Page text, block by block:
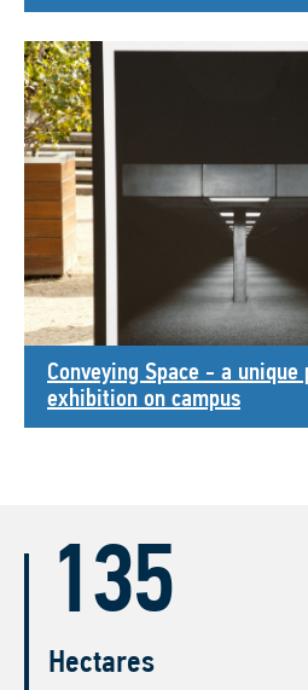
Conveying Space - a unique
exhibition on campus
135
Hectares